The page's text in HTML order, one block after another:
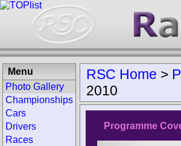
RSC Home >
2010
Programme
Menu
Photo Gallery
Championships
Cars
Drivers
Races